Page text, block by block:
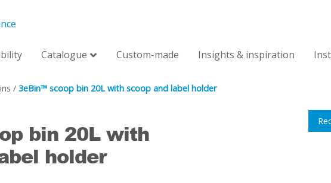
Catalogue Custom-made Insights & inspiration
/ 3eBin™ scoop bin 20L with scoop and label holder
bin 20L with
holder